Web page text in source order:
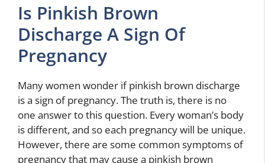
Is Pinkish Brown
Discharge A Sign Of
Pregnancy
Many women wonder if pinkish brown discharge
is a sign of pregnancy. The truth is, there is no
one answer to this question. Every woman’s body
is different, and so each pregnancy will be unique.
However, there are some common symptoms of
pregnancy that may cause a pinkish brown